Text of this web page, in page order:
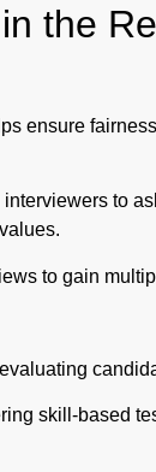
the
ensure
to
to gain
skill-based